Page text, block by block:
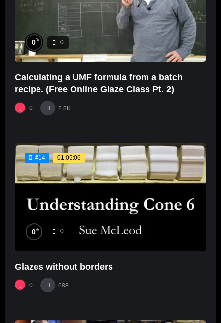
0% 0
Calculating a UMF formula from a batch
recipe. (Free Online Glaze Class Pt. 2)
0 2.8K
#14 01:05:06
0% 0
Glazes without borders
0 688